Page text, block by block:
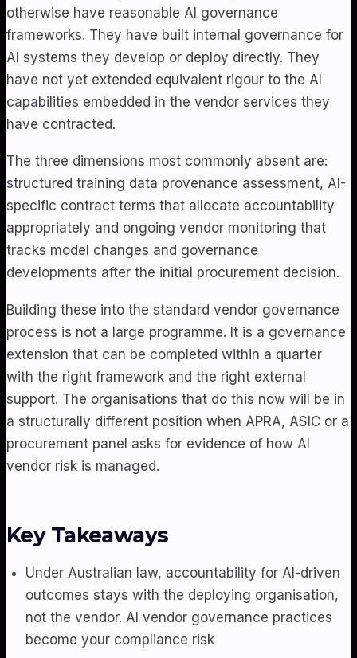
otherwise have reasonable AI governance
frameworks. They have built internal governance for
AI systems they develop or deploy directly. They
have not yet extended equivalent rigour to the AI
capabilities embedded in the vendor services they
have contracted.
The three dimensions most commonly absent are:
structured training data provenance assessment, AI-
specific contract terms that allocate accountability
appropriately and ongoing vendor monitoring that
tracks model changes and governance
developments after the initial procurement decision.
Building these into the standard vendor governance
process is not a large programme. It is a governance
extension that can be completed within a quarter
with the right framework and the right external
support. The organisations that do this now will be in
a structurally different position when APRA, ASIC or a
procurement panel asks for evidence of how AI
vendor risk is managed.
Key Takeaways
Under Australian law, accountability for AI-driven
outcomes stays with the deploying organisation,
not the vendor. AI vendor governance practices
become your compliance risk